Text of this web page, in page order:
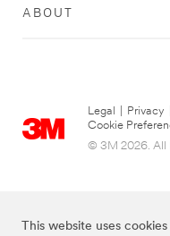
This website uses
ABOUT
Legal Privacy
Cookie
© 3M 2026. All